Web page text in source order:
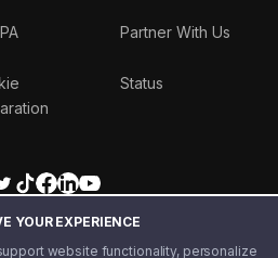
YOUR EXPERIENCE
website functionality, personalize
Partner With Us
Status